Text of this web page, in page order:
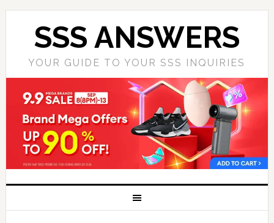
SSS ANSWERS
YOUR GUIDE TO YOUR SSS INQUIRIES